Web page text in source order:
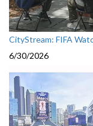
CityStream: FIFA
6/30/2026